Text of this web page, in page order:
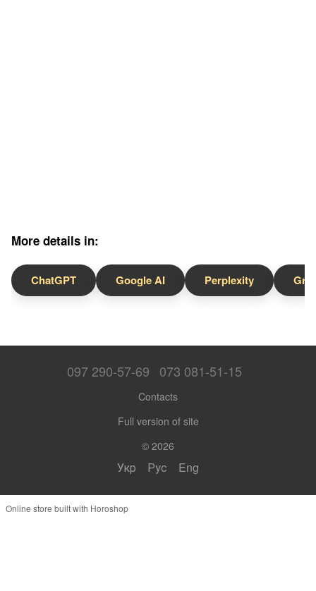
More details in:
ChatGPT Google AI Perplexity
097 290-57-69 073 081-51-15
Contacts
Full version of site
© 2026
Укр Рус Eng
Online store built with Horoshop